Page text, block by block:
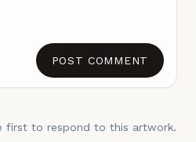
POST COMMENT
first to respond to this artwork.